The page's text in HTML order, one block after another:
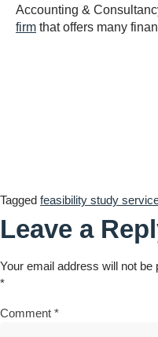
Accounting &
firm that offers many
Tagged feasibility study
Leave a
Your email address will not be
*
Comment *